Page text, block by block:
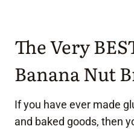
The Very
Banana Nut
If you have ever made
and baked goods, then